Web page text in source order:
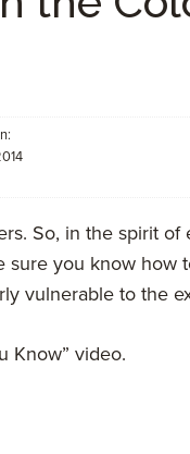
So, in the spirit
sure you know how
vulnerable to the
Know” video.